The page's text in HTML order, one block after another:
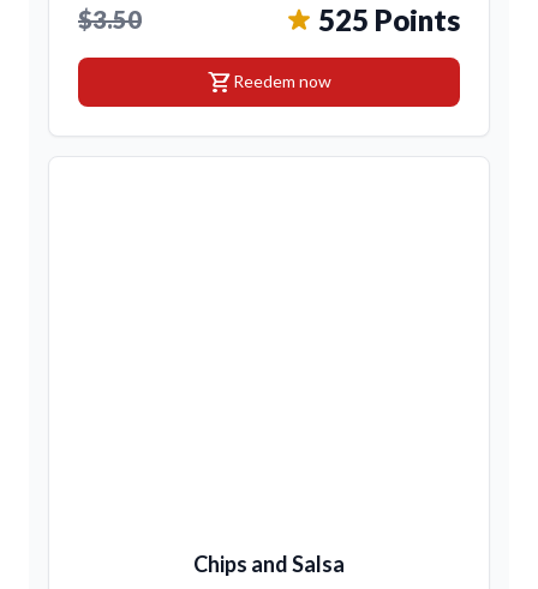
$3.50 525 Points
shopping_cartReedem now
Chips and Salsa